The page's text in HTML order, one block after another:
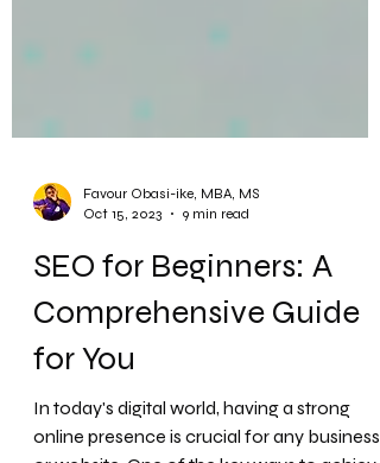
Favour Obasi-ike, MBA, MS
SEO for Beginners: A
Comprehensive Guide
for You